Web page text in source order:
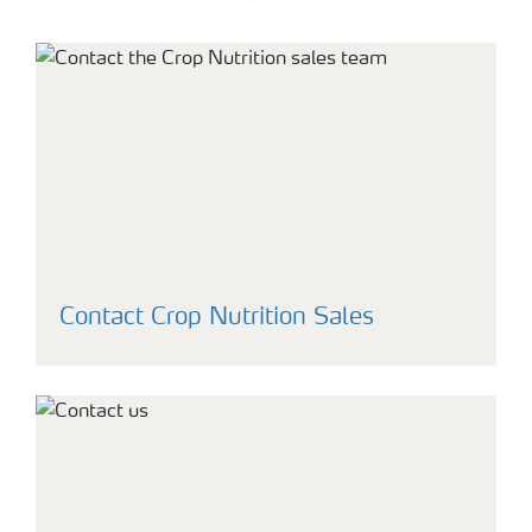
Contact Crop Nutrition Sales